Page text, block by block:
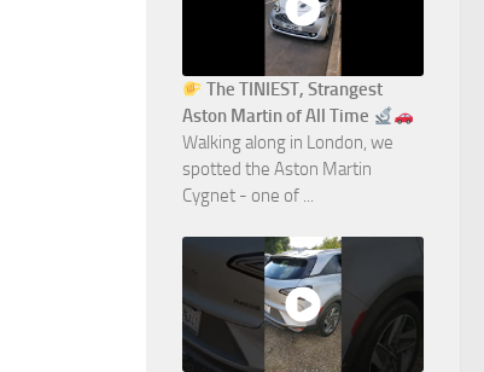
The TINIEST, Strangest
Aston Martin of All Time
Walking along in London, we
spotted the Aston Martin
Cygnet - one of ...